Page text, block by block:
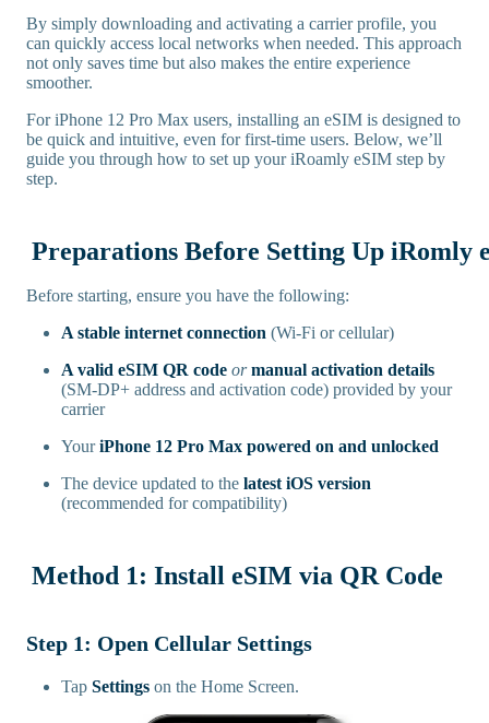
By simply downloading and activating a carrier profile, you
can quickly access local networks when needed. This approach
not only saves time but also makes the entire experience
smoother.
For iPhone 12 Pro Max users, installing an eSIM is designed to
be quick and intuitive, even for first-time users. Below, we’ll
guide you through how to set up your iRoamly eSIM step by
step.
Preparations Before Setting Up iRomly
Before starting, ensure you have the following:
A stable internet connection (Wi-Fi or cellular)
A valid eSIM QR code or manual activation details
(SM-DP+ address and activation code) provided by your
carrier
YouriPhone 12 Pro Max powered on and unlocked
The device updated to the latest iOS version
(recommended for compatibility)
Method 1: Install eSIM via QR Code
Step 1: Open Cellular Settings
Tap Settings on the Home Screen.